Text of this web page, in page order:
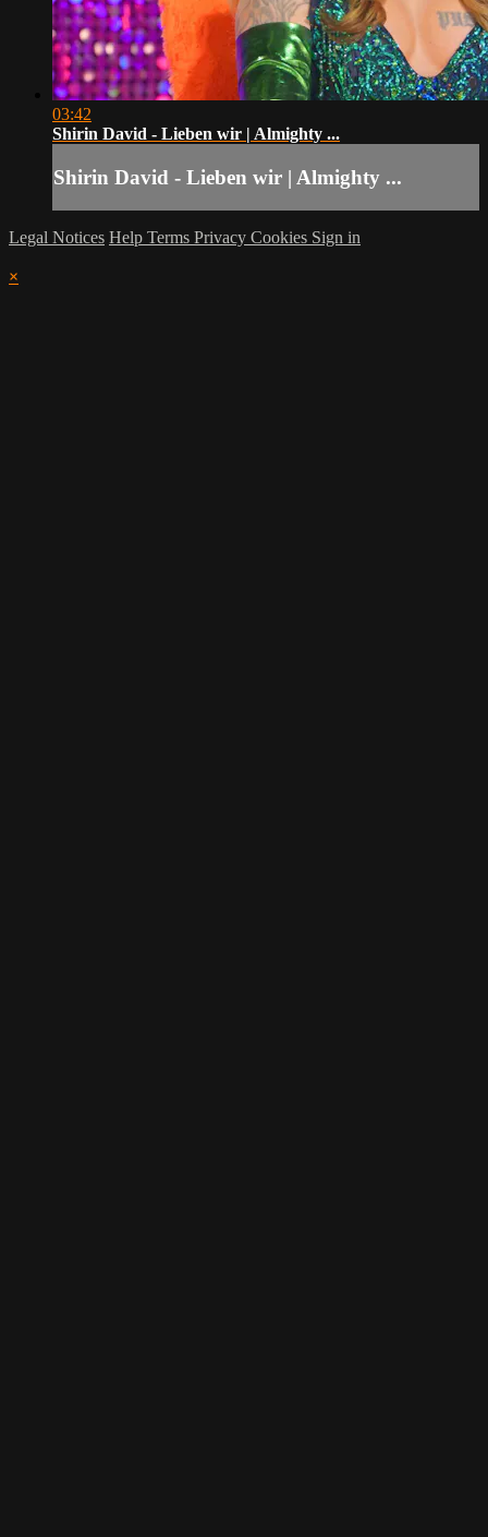
03:42
Shirin David - Lieben wir | Almighty ...
Shirin David - Lieben wir | Almighty ...
Legal Notices Help Terms Privacy Cookies Sign in
×